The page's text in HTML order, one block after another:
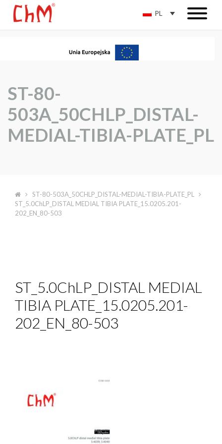
PL
ST-80-
503A_50CHLP_DISTAL-
MEDIAL-TIBIA-PLATE_PL
ST-80-503A_50CHLP_DISTAL-MEDIAL-TIBIA-PLATE_PL
ST_5.0ChLP_DISTAL MEDIAL TIBIA PLATE_15.0205.201-
202_EN_80-503
ST_5.0ChLP_DISTAL MEDIAL
TIBIA PLATE_15.0205.201-
202_EN_80-503